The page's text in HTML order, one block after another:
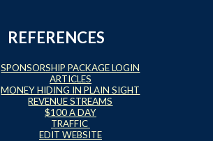
REFERENCES
SPONSORSHIP PACKAGE LOGIN
ARTICLES
MONEY HIDING IN PLAIN SIGHT
REVENUE STREAMS
$100 A DAY
TRAFFIC
EDIT WEBSITE